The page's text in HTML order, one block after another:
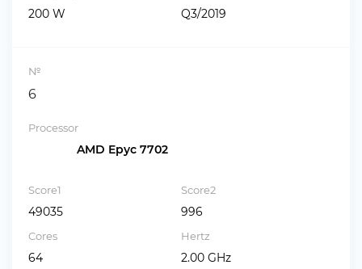
200 W Q3/2019
№
6
Processor
AMD Epyc 7702
Score1
49035
Score2
996
Cores
64
Hertz
2.00 GHz